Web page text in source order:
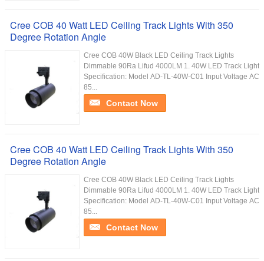
Cree COB 40 Watt LED Ceiling Track Lights With 350
Degree Rotation Angle
Cree COB 40W Black LED Ceiling Track Lights
Dimmable 90Ra Lifud 4000LM 1. 40W LED Track Light
Specification: Model AD-TL-40W-C01 Input Voltage AC
85...
Contact Now
Cree COB 40 Watt LED Ceiling Track Lights With 350
Degree Rotation Angle
Cree COB 40W Black LED Ceiling Track Lights
Dimmable 90Ra Lifud 4000LM 1. 40W LED Track Light
Specification: Model AD-TL-40W-C01 Input Voltage AC
85...
Contact Now